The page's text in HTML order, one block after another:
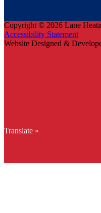
Copyright © 2026 Lane
Accessibility Statement
Website Designed &
Translate »